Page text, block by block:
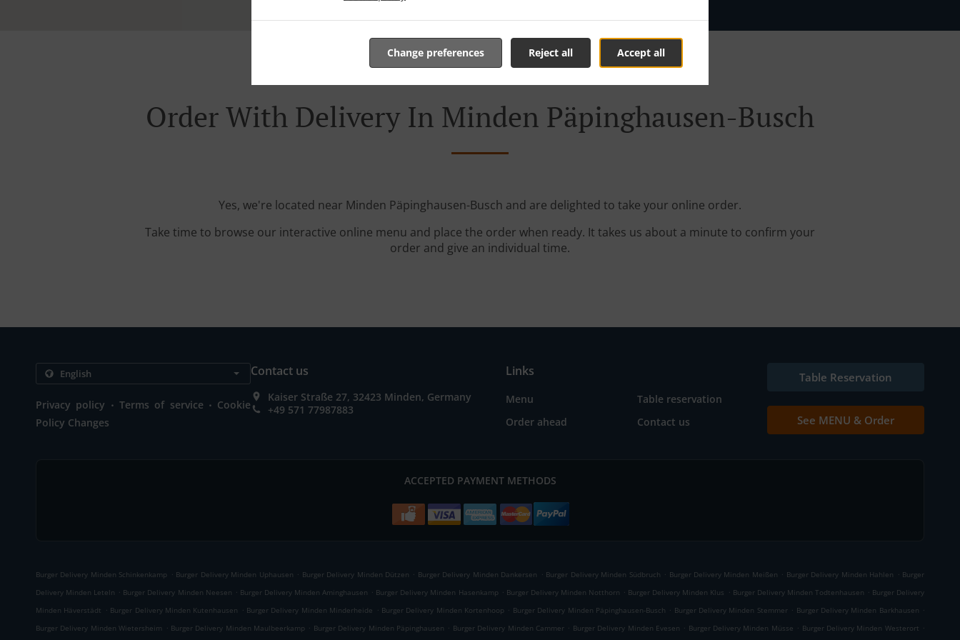
Accept all
Reject all
Change preferences
Order With Delivery In Minden Päpinghausen-Busch
Yes, we're located near Minden Päpinghausen-Busch and are delighted to take your online order.
Take time to browse our interactive online menu and place the order when ready. It takes us about a minute to confirm your
order and give an individual time.
Privacy policy . Terms of service . Cookie
Policy Changes
Contact us
Kaiser Straße 27, 32423 Minden, Germany
+49 571 77987883
Links
Menu
Table reservation
Order ahead
Contact us
Table Reservation
See MENU & Order
ACCEPTED PAYMENT METHODS
Burger Delivery Minden Schinkenkamp . Burger Delivery Minden Uphausen . Burger Delivery Minden Dützen . Burger Delivery Minden Dankersen . Burger Delivery Minden Südbruch . Burger Delivery Minden Meißen . Burger Delivery Minden Hahlen . Burger
Delivery Minden Leteln . Burger Delivery Minden Neesen . Burger Delivery Minden Aminghausen . Burger Delivery Minden Hasenkamp . Burger Delivery Minden Notthorn . Burger Delivery Minden Klus . Burger Delivery Minden Todtenhausen . Burger Delivery
Minden Häverstädt . Burger Delivery Minden Kutenhausen . Burger Delivery Minden Minderheide . Burger Delivery Minden Kortenhoop . Burger Delivery Minden Päpinghausen-Busch . Burger Delivery Minden Stemmer . Burger Delivery Minden Barkhausen .
Burger Delivery Minden Wietersheim . Burger Delivery Minden Maulbeerkamp . Burger Delivery Minden Päpinghausen . Burger Delivery Minden Cammer . Burger Delivery Minden Evesen . Burger Delivery Minden Müsse . Burger Delivery Minden Westerort .